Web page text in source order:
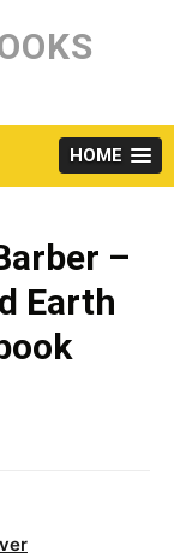
HOME
–
Earth